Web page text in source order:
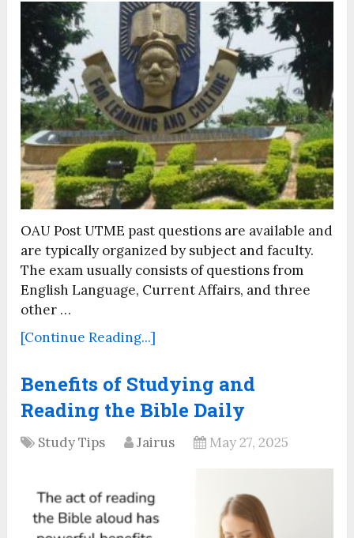
OAU Post UTME past questions are available and
are typically organized by subject and faculty.
The exam usually consists of questions from
English Language, Current Affairs, and three
other …
[Continue Reading...]
Benefits of Studying and
Reading the Bible Daily
Study Tips Jairus May 27, 2025